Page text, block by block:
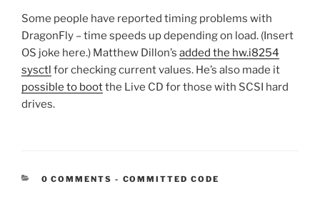
Some people have reported timing problems with
DragonFly – time speeds up depending on load. (Insert
OS joke here.) Matthew Dillon’s added the hw.i8254
sysctl for checking current values. He’s also made it
possible to bootthe Live CD for those with SCSI hard
drives.
0 COMMENTS - CATEGORIES:
COMMITTED CODE